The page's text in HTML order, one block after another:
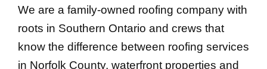
We are a family-owned roofing company with
roots in Southern Ontario and crews that
know the difference between roofing services
in Norfolk County, waterfront properties and